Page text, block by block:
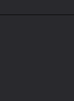
Fillwords: Find All